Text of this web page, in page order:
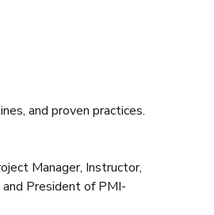
and proven practices.
Manager, Instructor,
President of PMI-